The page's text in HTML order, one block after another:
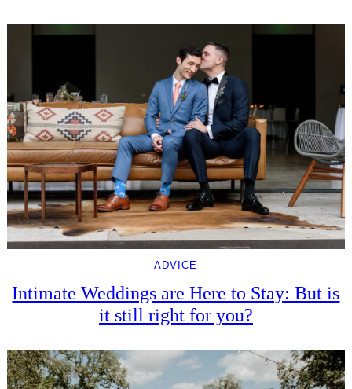
ADVICE
Intimate Weddings are Here to Stay: But is
it still right for you?